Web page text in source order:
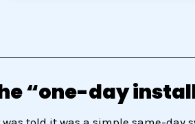
“one-day